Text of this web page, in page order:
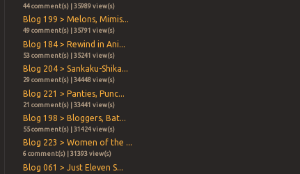
44 comment(s) | 35989 view(s)
Blog 199 > Melons, Mimis...
49 comment(s) | 35791 view(s)
Blog 184 > Rewind in Ani...
53 comment(s) | 35241 view(s)
Blog 204 > Sankaku-Shika...
29 comment(s) | 34448 view(s)
Blog 221 > Panties, Punc...
21 comment(s) | 33441 view(s)
Blog 198 > Bloggers, Bat...
55 comment(s) | 31424 view(s)
Blog 223 > Women of the ...
6 comment(s) | 31393 view(s)
Blog 061 > Just Eleven S...